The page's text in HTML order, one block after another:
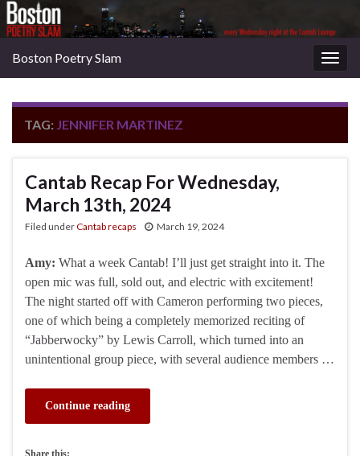
Boston Poetry Slam
TAG: JENNIFER MARTINEZ
Cantab Recap For Wednesday,
March 13th, 2024
Filed underCantab recaps March 19, 2024
Amy: What a week Cantab! I’ll just get straight into it. The
open mic was full, sold out, and electric with excitement!
The night started off with Cameron performing two pieces,
one of which being a completely memorized reciting of
“Jabberwocky” by Lewis Carroll, which turned into an
unintentional group piece, with several audience members …
Continue reading
Share this: